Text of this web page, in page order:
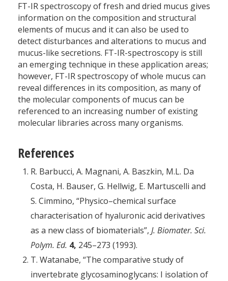
FT-IR spectroscopy of fresh and dried mucus gives
information on the composition and structural
elements of mucus and it can also be used to
detect disturbances and alterations to mucus and
mucus-like secretions. FT-IR-spectroscopy is still
an emerging technique in these application areas;
however, FT-IR ­spectroscopy of whole mucus can
reveal differences in its composition, as many of
the molecular components of mucus can be
referenced to an increasing number of existing
molecular libraries across many organisms.
References
R. Barbucci, A. Magnani, A. Baszkin, M.L. Da
Costa, H. Bauser, G. Hellwig, E. Martuscelli and
S. Cimmino, “Physico–chemical surface
characterisation of hyaluronic acid derivatives
as a new class of biomaterials”, J. Biomater. Sci.
Polym. Ed. 4, 245–273 (1993).
T. Watanabe, “The comparative study of
invertebrate glycosamino­glycans: I isolation of